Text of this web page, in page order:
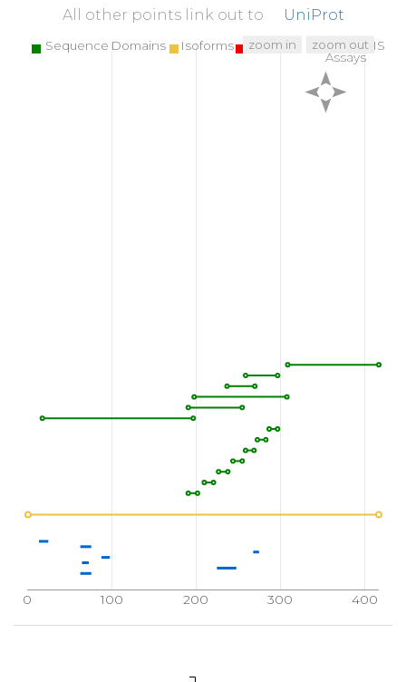
All other points link out to
UniProt
0 100 200 300 400
Sequence Domains Isoforms SNPs
Targeted MS
Assays
zoom in zoom out